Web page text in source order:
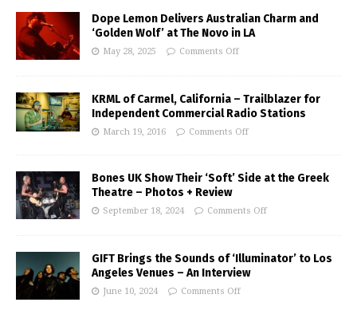
Dope Lemon Delivers Australian Charm and
‘Golden Wolf’ at The Novo in LA
May 28, 2025 Comments Off
KRML of Carmel, California – Trailblazer for
Independent Commercial Radio Stations
March 19, 2016 Comments Off
Bones UK Show Their ‘Soft’ Side at the Greek
Theatre – Photos + Review
September 18, 2024 Comments Off
GIFT Brings the Sounds of ‘Illuminator’ to Los
Angeles Venues – An Interview
June 10, 2024 Comments Off